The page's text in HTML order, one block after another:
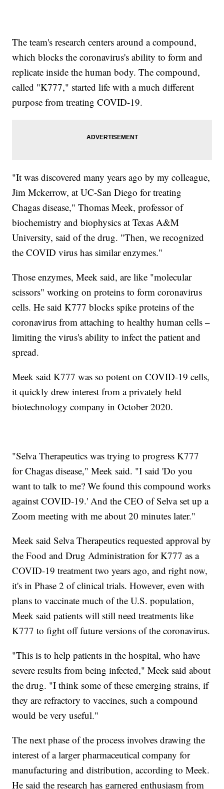
The team's research centers around a compound,
which blocks the coronavirus's ability to form and
replicate inside the human body. The compound,
called "K777," started life with a much different
purpose from treating COVID-19.
"It was discovered many years ago by my colleague,
Jim Mckerrow, at UC-San Diego for treating
Chagas disease," Thomas Meek, professor of
biochemistry and biophysics at Texas A&M
University, said of the drug. "Then, we recognized
the COVID virus has similar enzymes."
Those enzymes, Meek said, are like "molecular
scissors" working on proteins to form coronavirus
cells. He said K777 blocks spike proteins of the
coronavirus from attaching to healthy human cells –
limiting the virus's ability to infect the patient and
spread.
Meek said K777 was so potent on COVID-19 cells,
it quickly drew interest from a privately held
biotechnology company in October 2020.
"Selva Therapeutics was trying to progress K777
for Chagas disease," Meek said. "I said 'Do you
want to talk to me? We found this compound works
against COVID-19.' And the CEO of Selva set up a
Zoom meeting with me about 20 minutes later."
Meek said Selva Therapeutics requested approval by
the Food and Drug Administration for K777 as a
COVID-19 treatment two years ago, and right now,
it's in Phase 2 of clinical trials. However, even with
plans to vaccinate much of the U.S. population,
Meek said patients will still need treatments like
K777 to fight off future versions of the coronavirus.
"This is to help patients in the hospital, who have
severe results from being infected," Meek said about
the drug. "I think some of these emerging strains, if
they are refractory to vaccines, such a compound
would be very useful."
The next phase of the process involves drawing the
interest of a larger pharmaceutical company for
manufacturing and distribution, according to Meek.
He said the research has garnered enthusiasm from